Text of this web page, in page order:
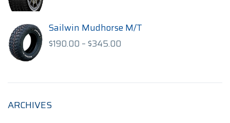
through
$175.00
Sailwin Mudhorse M/T
$190.00 –$345.00
ARCHIVES